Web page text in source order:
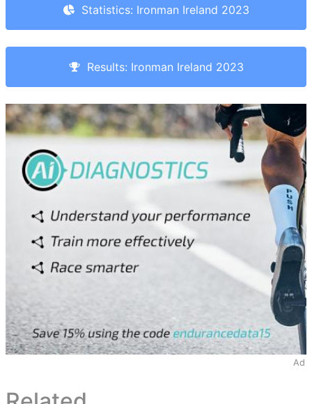
Statistics: Ironman Ireland 2023
Results: Ironman Ireland 2023
Ad